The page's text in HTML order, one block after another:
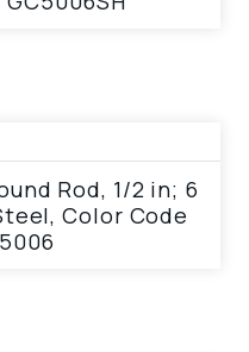
Rod, 1/2 in; 6
Color Code